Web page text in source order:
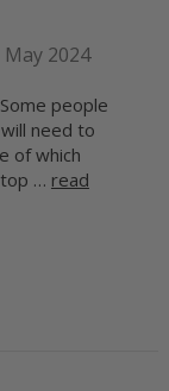
2024
people
need to
of which
… read